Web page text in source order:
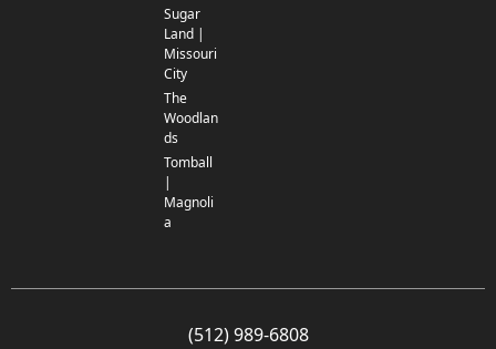
Sugar
Land |
Missouri
City
The
Woodlan
ds
Tomball
|
Magnoli
a
(512) 989-6808